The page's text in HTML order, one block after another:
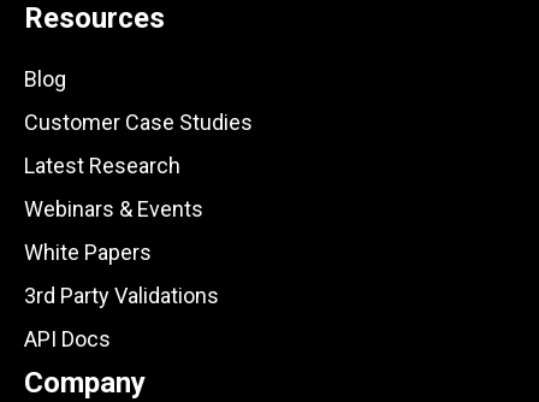
Resources
Blog
Customer Case Studies
Latest Research
Webinars & Events
White Papers
3rd Party Validations
API Docs
Company